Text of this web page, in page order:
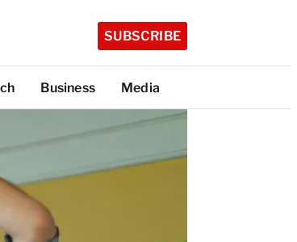
SUBSCRIBE
Business Media